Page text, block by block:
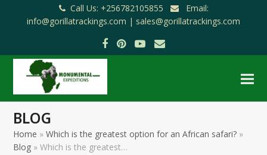
Call Us: +256782105855
Email:
info@gorillatrackings.com | sales@gorillatrackings.com
Facebook
Pinterest
YouTube
Email
BLOG
Home »Which is the greatest option for an African safari? »
Blog »Which is the greatest…